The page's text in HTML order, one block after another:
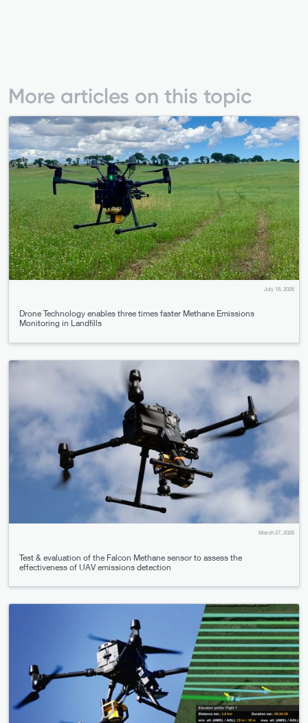
More articles on this topic
July 18, 2026
Drone Technology enables three times faster Methane Emissions
Monitoring in Landfills
March 27, 2026
Test & evaluation of the Falcon Methane sensor to assess the
effectiveness of UAV emissions detection